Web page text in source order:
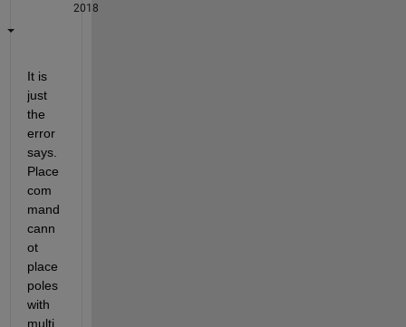
2018
It is
just
the
error
says.
Place
com
mand
cann
ot
place
poles
with
multi